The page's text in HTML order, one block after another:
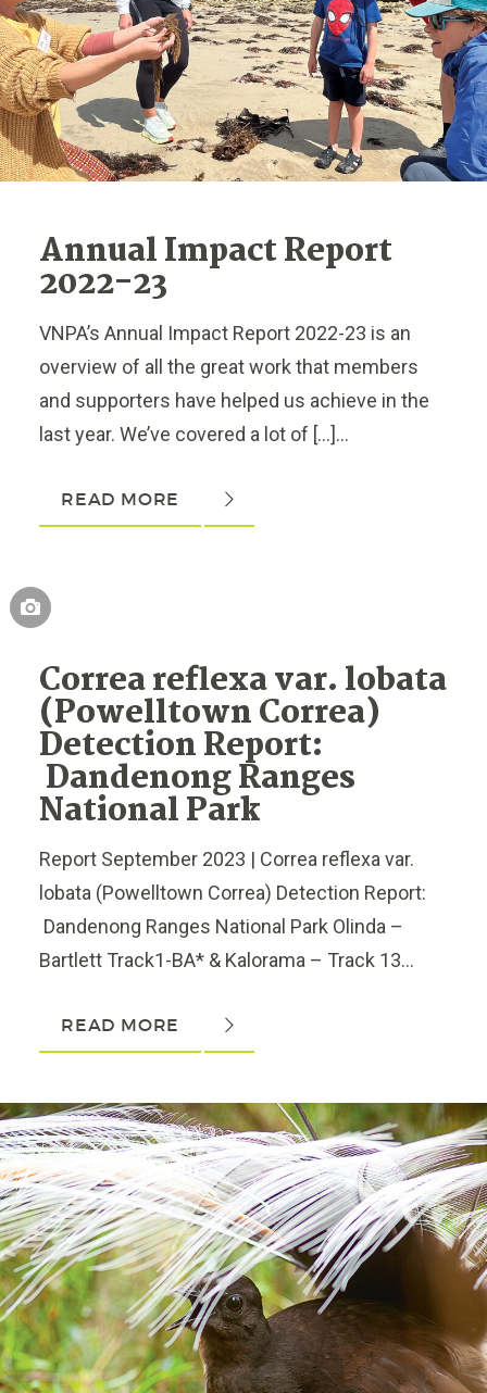
Annual Impact Report
2022-23
VNPA’s Annual Impact Report 2022-23 is an
overview of all the great work that members
and supporters have helped us achieve in the
last year. We’ve covered a lot of […]...
READ MORE
Correa reflexa var. lobata
(Powelltown Correa)
Detection Report:
Dandenong Ranges
National Park
Report September 2023 | Correa reflexa var.
lobata (Powelltown Correa) Detection Report:
Dandenong Ranges National Park Olinda –
Bartlett Track1-BA* & Kalorama – Track 13...
READ MORE